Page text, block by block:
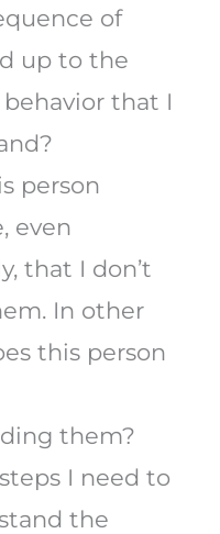
of
up to the
that I
person
even
that I don’t
In other
this person
them?
I need to
the